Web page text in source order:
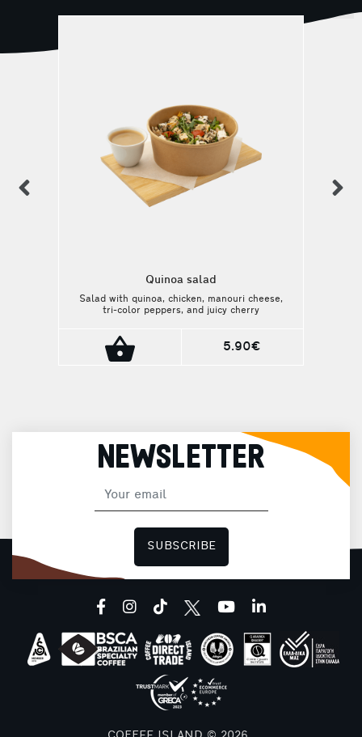
previous
Quinoa salad
Salad with quinoa, chicken, manouri cheese,
tri-color peppers, and juicy cherry
5.90€
NEWSLETTER
SUBSCRIBE
facebook
instagram
tiktok youtubelinkedin